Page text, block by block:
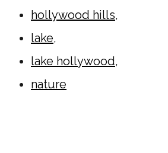
hollywood hills,
lake,
lake hollywood,
nature